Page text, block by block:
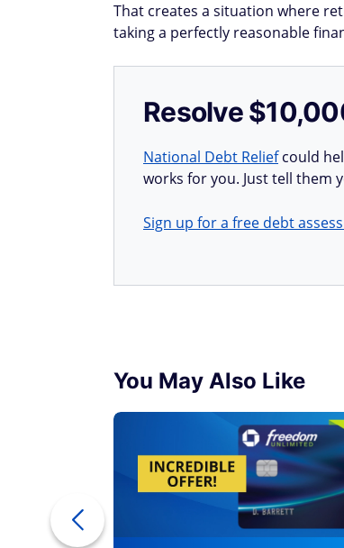
That creates a situation where
taking a perfectly reasonable
Resolve
National Debt Reliefcould
works for you. Just tell them
Sign up for a free debt
You May Also Like